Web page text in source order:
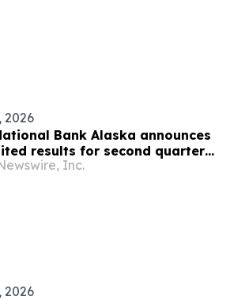
2026
Bank Alaska announces
results for second quarter
Inc.
2026